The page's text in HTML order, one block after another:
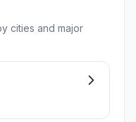
cities and major